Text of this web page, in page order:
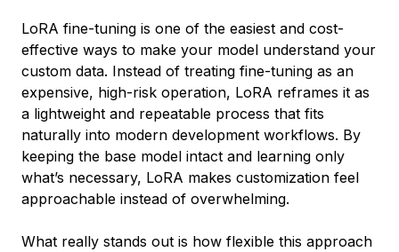
LoRA fine-tuning is one of the easiest and cost-
effective ways to make your model understand your
custom data. Instead of treating fine-tuning as an
expensive, high-risk operation, LoRA reframes it as
a lightweight and repeatable process that fits
naturally into modern development workflows. By
keeping the base model intact and learning only
what’s necessary, LoRA makes customization feel
approachable instead of overwhelming.
What really stands out is how flexible this approach